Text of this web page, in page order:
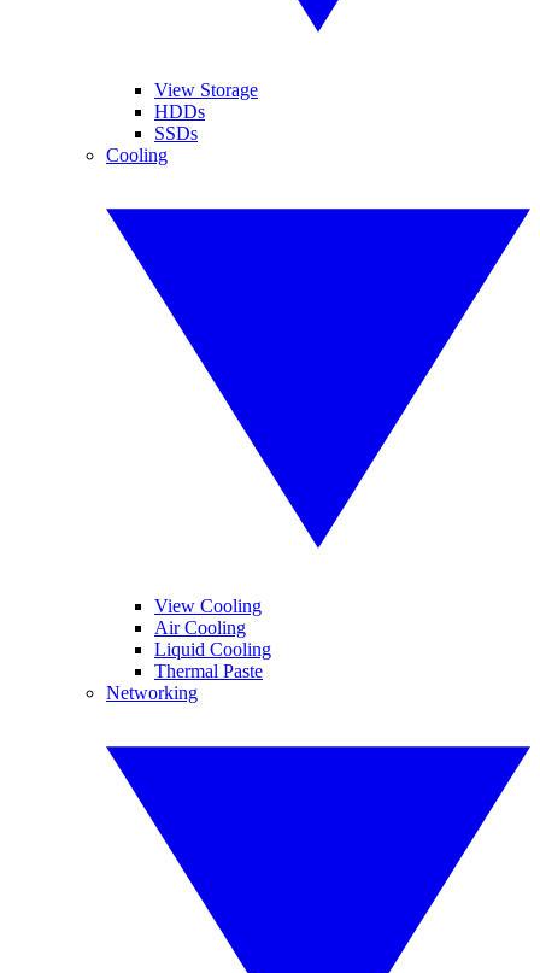
View Storage
HDDs
SSDs
Cooling
View Cooling
Air Cooling
Liquid Cooling
Thermal Paste
Networking